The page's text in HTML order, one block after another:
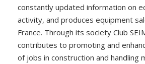
constantly updated information on
activity, and produces equipment
France. Through its society Club
contributes to promoting and
of jobs in construction and handling